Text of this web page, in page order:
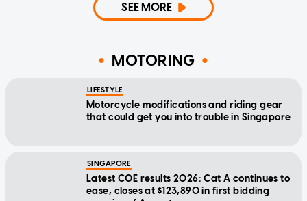
SEE MORE
MOTORING
LIFESTYLE
Motorcycle modifications and riding gear
that could get you into trouble in Singapore
SINGAPORE
Latest COE results 2026: Cat A continues to
ease, closes at $123,890 in first bidding